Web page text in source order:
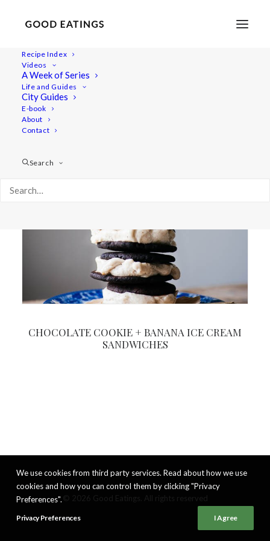
Recipe Index
Videos
A Week of Series
Life and Guides
City Guides
E-book
About
Contact
Search
CHOCOLATE COOKIE + BANANA ICE CREAM
SANDWICHES
We use cookies from third party services. Read about how we use
cookies and how you can control them by clicking "Privacy
Preferences".
Privacy Preferences I Agree